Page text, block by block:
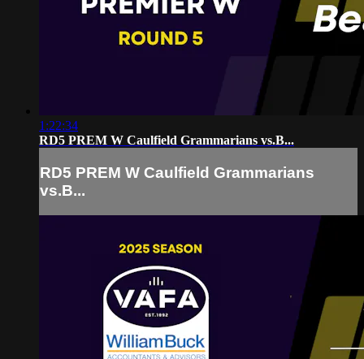
1:22:34
RD5 PREM W Caulfield Grammarians vs.B...
RD5 PREM W Caulfield Grammarians
vs.B...